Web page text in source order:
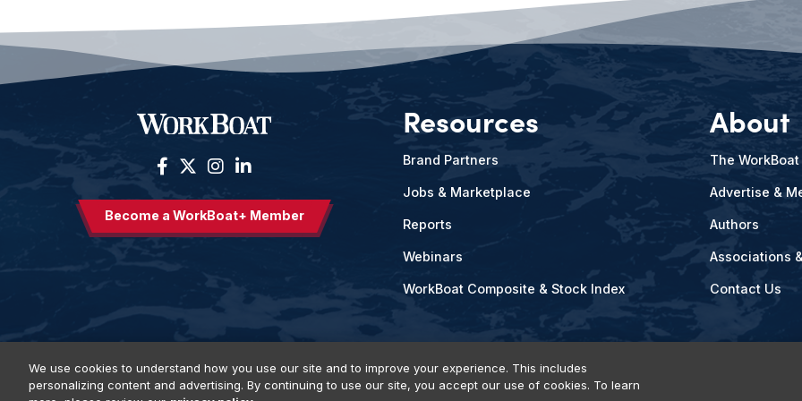
Become a WorkBoat+ Member
Resources
Brand Partners
Jobs & Marketplace
Reports
Webinars
WorkBoat Composite & Stock Index
About
The
Advertise &
Authors
Associations
Contact Us
Privacy Policy DSAR Requests Terms of Use Locations Events, Products & Services © 2026 Diversified Communications. All rights
We use cookies to understand how you use our site and to improve your experience. This includes
personalizing content and advertising. By continuing to use our site, you accept our use of cookies. To learn